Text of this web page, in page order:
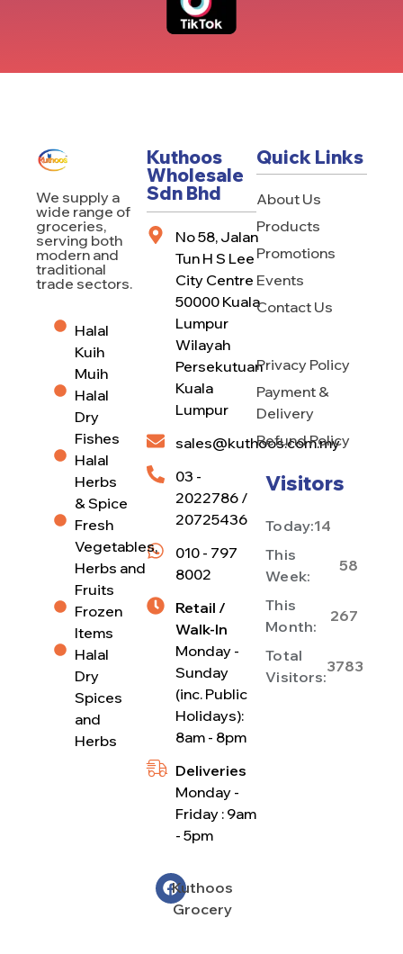
Kuthoos
Wholesale
Sdn Bhd
No 58, Jalan
Tun H S Lee
City Centre
50000 Kuala
Lumpur
Wilayah
Persekutuan
Kuala
Lumpur
sales@kuthoos.com.my
03 -
2022786 /
20725436
010 - 797
8002
Retail /
Walk-In
Monday -
Sunday
(inc. Public
Holidays):
8am - 8pm
Deliveries
Monday -
Friday : 9am
- 5pm
Kuthoos
Grocery
Quick Links
About Us
Products
Promotions
Events
Contact Us
Privacy Policy
Payment &
Delivery
Refund Policy
Visitors
Today:14
This
Week:
58
This
Month:
267
Total
Visitors:
3783
We supply a
wide range of
groceries,
serving both
modern and
traditional
trade sectors.
Halal
Kuih
Muih
Halal
Dry
Fishes
Halal
Herbs
& Spice
Fresh
Vegetables,
Herbs and
Fruits
Frozen
Items
Halal
Dry
Spices
and
Herbs